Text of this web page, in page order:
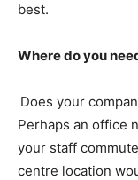
best.
Where do you
Does your
Perhaps an office
your staff
centre location